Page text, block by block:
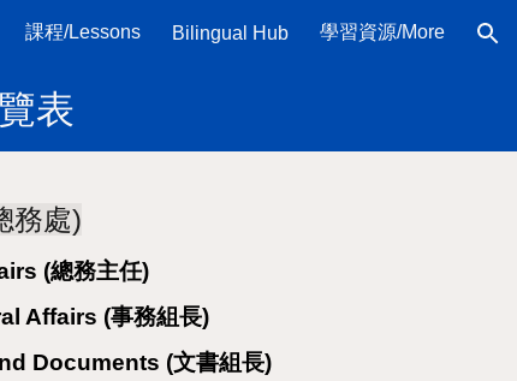
課程/Lessons Bilingual Hub 學習資源/More
表
務處)
(總務主任)
Affairs (事務組長)
Documents (文書組長)